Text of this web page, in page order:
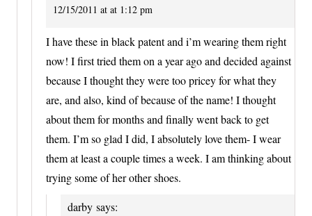
12/15/2011 at at 1:12 pm
I have these in black patent and i’m wearing them right
now! I first tried them on a year ago and decided against
because I thought they were too pricey for what they
are, and also, kind of because of the name! I thought
about them for months and finally went back to get
them. I’m so glad I did, I absolutely love them- I wear
them at least a couple times a week. I am thinking about
trying some of her other shoes.
darby says: